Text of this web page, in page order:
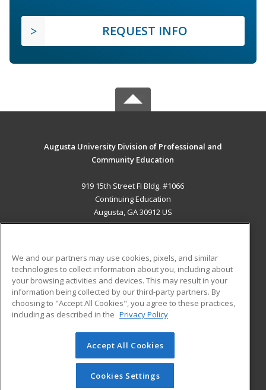
REQUEST INFO
Augusta University Division of Professional and
Community Education
919 15th Street FI Bldg. #1066
Continuing Education
Augusta, GA 30912 US
ADDITIONAL RESOURCES
Military
Financial Assistance
Help
Student Blog
© 2026 ed2go, a division of Cengage Learning. All rights
reserved. The material on this site cannot be reproduced or
redistributed unless you have obtained prior written
permission from Cengage Learning.Privacy Policy
We and our partners may use cookies, pixels, and similar
technologies to collect information about you, including about
your browsing activities and devices. This may result in your
information being collected by our third-party partners. By
choosing to "Accept All Cookies", you agree to these practices,
including as described in the Privacy Policy
Accept All Cookies
Cookies Settings